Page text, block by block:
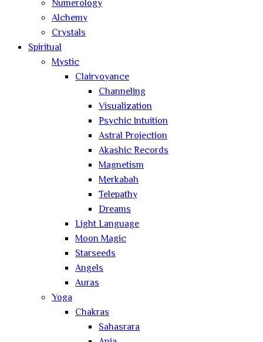
Numerology
Alchemy
Crystals
Spiritual
Mystic
Clairvoyance
Channeling
Visualization
Psychic Intuition
Astral Projection
Akashic Records
Magnetism
Merkabah
Telepathy
Dreams
Light Language
Moon Magic
Starseeds
Angels
Auras
Yoga
Chakras
Sahasrara